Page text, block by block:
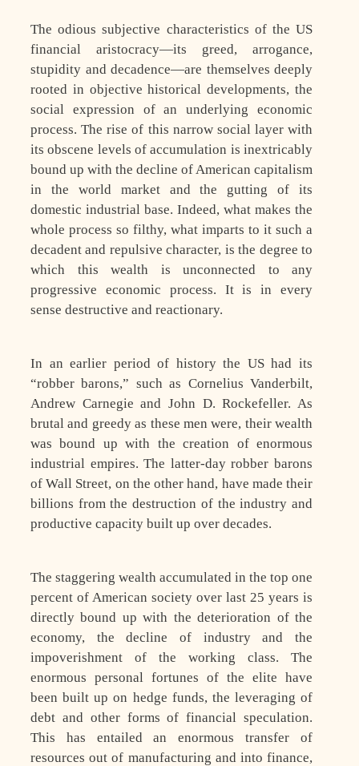
The odious subjective characteristics of the US
financial aristocracy—its greed, arrogance,
stupidity and decadence—are themselves deeply
rooted in objective historical developments, the
social expression of an underlying economic
process. The rise of this narrow social layer with
its obscene levels of accumulation is inextricably
bound up with the decline of American capitalism
in the world market and the gutting of its
domestic industrial base. Indeed, what makes the
whole process so filthy, what imparts to it such a
decadent and repulsive character, is the degree to
which this wealth is unconnected to any
progressive economic process. It is in every
sense destructive and reactionary.
In an earlier period of history the US had its
“robber barons,” such as Cornelius Vanderbilt,
Andrew Carnegie and John D. Rockefeller. As
brutal and greedy as these men were, their wealth
was bound up with the creation of enormous
industrial empires. The latter-day robber barons
of Wall Street, on the other hand, have made their
billions from the destruction of the industry and
productive capacity built up over decades.
The staggering wealth accumulated in the top one
percent of American society over last 25 years is
directly bound up with the deterioration of the
economy, the decline of industry and the
impoverishment of the working class. The
enormous personal fortunes of the elite have
been built up on hedge funds, the leveraging of
debt and other forms of financial speculation.
This has entailed an enormous transfer of
resources out of manufacturing and into finance,